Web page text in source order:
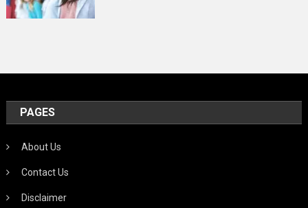
PAGES
About Us
Contact Us
Disclaimer